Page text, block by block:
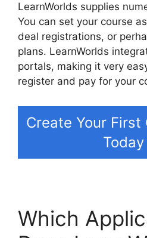
LearnWorlds supplies
You can set your course
deal registrations, or
plans. LearnWorlds
portals, making it very
register and pay for your
Create Your First
Today
Which